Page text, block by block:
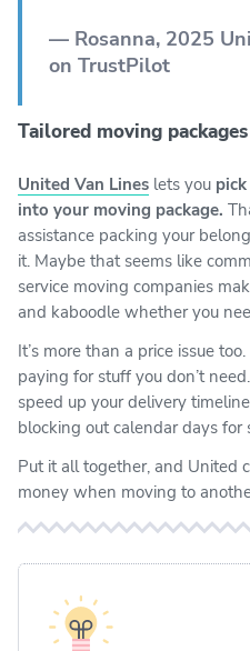
— Rosanna, 2025
on TrustPilot
Tailored moving packages
United Van Lines lets you
into your moving package.
assistance packing your
it. Maybe that seems like
service moving companies
and kaboodle whether you
It’s more than a price issue
paying for stuff you don’t
speed up your delivery
blocking out calendar days for
Put it all together, and United
money when moving to